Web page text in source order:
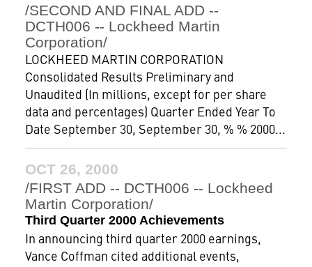
/SECOND AND FINAL ADD --
DCTH006 -- Lockheed Martin
Corporation/
LOCKHEED MARTIN CORPORATION
Consolidated Results Preliminary and
Unaudited (In millions, except for per share
data and percentages) Quarter Ended Year To
Date September 30, September 30, % % 2000...
OCT 26, 2000
/FIRST ADD -- DCTH006 -- Lockheed
Martin Corporation/
Third Quarter 2000 Achievements
In announcing third quarter 2000 earnings,
Vance Coffman cited additional events,